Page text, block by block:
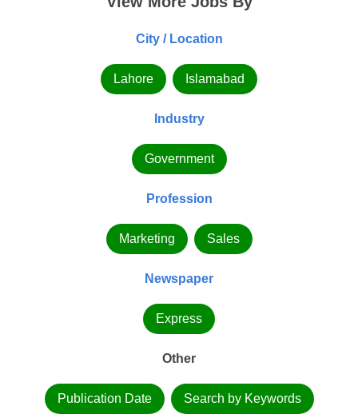
City / Location
Lahore Islamabad
Industry
Government
Profession
Marketing Sales
Newspaper
Express
Other
Publication Date Search by Keywords